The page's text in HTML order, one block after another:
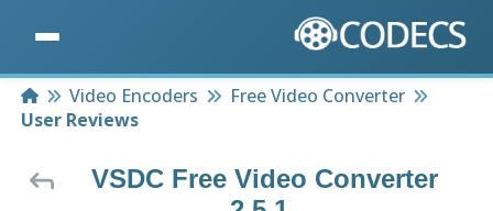
HomeVideo Encoders
Free Video Converter
User Reviews
VSDC Free Video Converter